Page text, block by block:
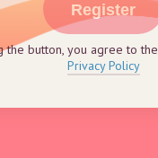
Register
the button, you agree to the
Privacy Policy